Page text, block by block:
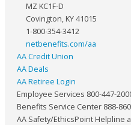
MZ KC1F-D
Covington, KY 41015
1-800-354-3412
netbenefits.com/aa
AA Credit Union
AA Deals
AA Retiree Login
Employee Services 800-447-
Benefits Service Center 888-
AA Safety/EthicsPoint Helpline